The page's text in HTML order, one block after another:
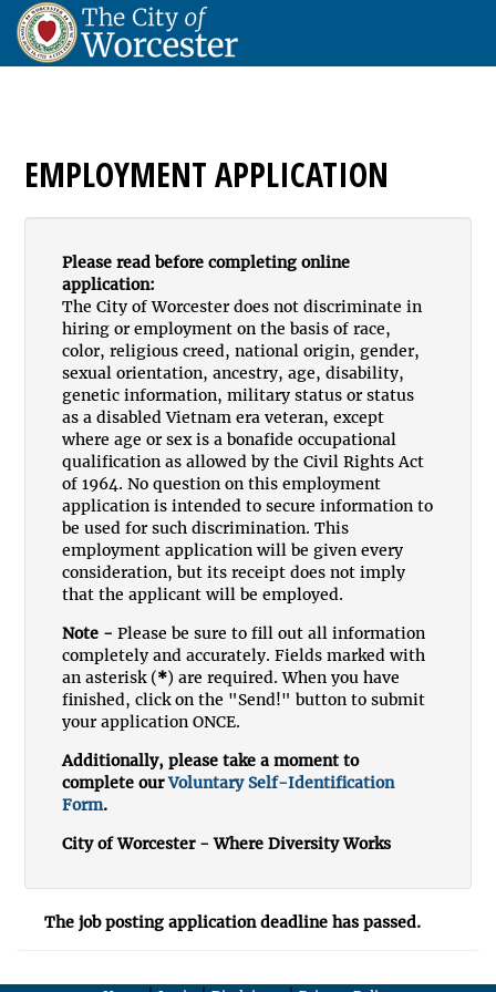
EMPLOYMENT APPLICATION
Please read before completing online
application:
The City of Worcester does not discriminate in
hiring or employment on the basis of race,
color, religious creed, national origin, gender,
sexual orientation, ancestry, age, disability,
genetic information, military status or status
as a disabled Vietnam era veteran, except
where age or sex is a bonafide occupational
qualification as allowed by the Civil Rights Act
of 1964. No question on this employment
application is intended to secure information to
be used for such discrimination. This
employment application will be given every
consideration, but its receipt does not imply
that the applicant will be employed.
Note - Please be sure to fill out all information
completely and accurately. Fields marked with
an asterisk (*) are required. When you have
finished, click on the "Send!" button to submit
your application ONCE.
Additionally, please take a moment to
complete ourVoluntary Self-Identification
Form.
City of Worcester - Where Diversity Works
The job posting application deadline has passed.